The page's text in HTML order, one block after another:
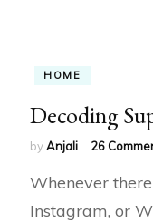
HOME
Decoding
byAnjali 26
Whenever
Instagram, or